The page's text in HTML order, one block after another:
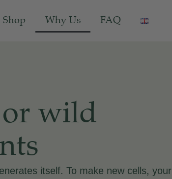
Shop Why Us FAQ
itself. To make new cells, your
wild